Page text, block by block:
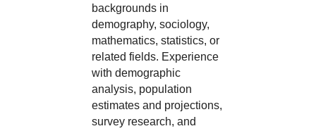
backgrounds in
demography, sociology,
mathematics, statistics, or
related fields. Experience
with demographic
analysis, population
estimates and projections,
survey research, and